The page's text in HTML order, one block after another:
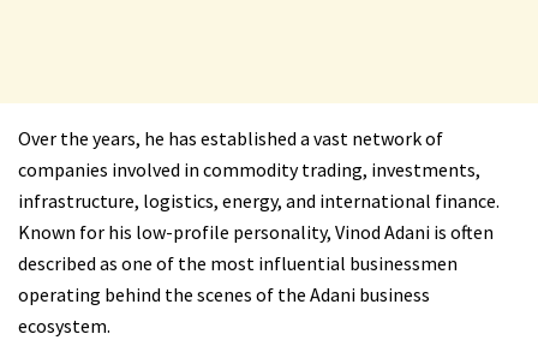
Over the years, he has established a vast network of
companies involved in commodity trading, investments,
infrastructure, logistics, energy, and international finance.
Known for his low-profile personality, Vinod Adani is often
described as one of the most influential businessmen
operating behind the scenes of the Adani business
ecosystem.